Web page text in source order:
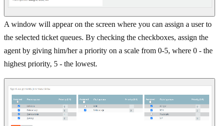
A window will appear on the screen where you can assign a user to
the selected ticket queues. By checking the checkboxes, assign the
agent by giving him/her a priority on a scale from 0-5, where 0 - the
highest priority, 5 - the lowest.